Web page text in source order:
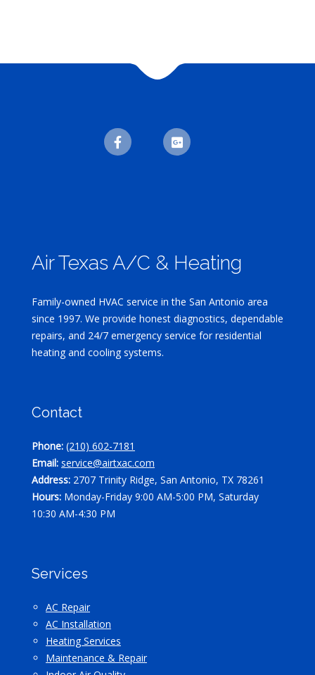
Air Texas A/C & Heating
Family-owned HVAC service in the San Antonio area
since 1997. We provide honest diagnostics, dependable
repairs, and 24/7 emergency service for residential
heating and cooling systems.
Contact
Phone: (210) 602-7181
Email: service@airtxac.com
Address: 2707 Trinity Ridge, San Antonio, TX 78261
Hours: Monday-Friday 9:00 AM-5:00 PM, Saturday
10:30 AM-4:30 PM
Services
AC Repair
AC Installation
Heating Services
Maintenance & Repair